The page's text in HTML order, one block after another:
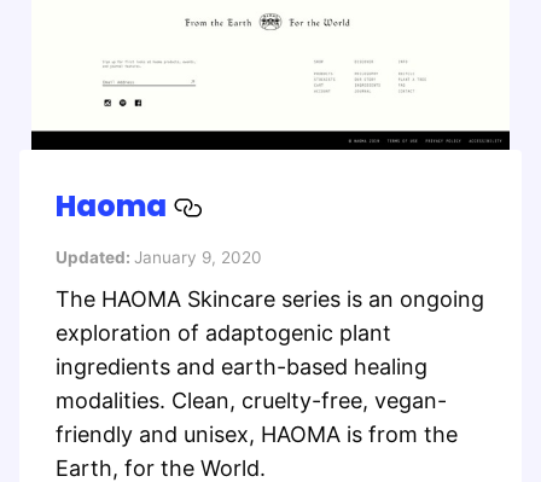
Haoma
Updated: January 9, 2020
The HAOMA Skincare series is an ongoing
exploration of adaptogenic plant
ingredients and earth-based healing
modalities. Clean, cruelty-free, vegan-
friendly and unisex, HAOMA is from the
Earth, for the World.